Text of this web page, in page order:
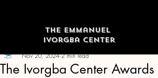
The Emmanuel
Ivorgba Center
The Ivorgba Center Awards
Nov 20, 2024 2 min read